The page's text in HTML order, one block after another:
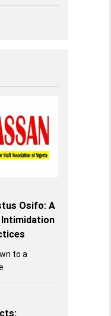
Osifo: A
Intimidation
to a